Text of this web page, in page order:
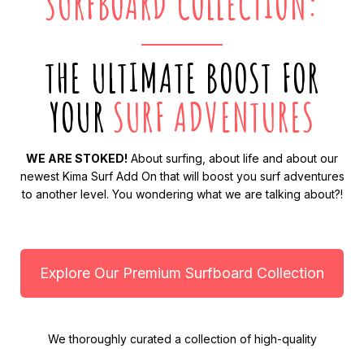
THE ULTIMATE BOOST FOR
YOUR SURF ADVENTURES
WE ARE STOKED! About surfing, about life and about our
newest Kima Surf Add On that will boost you surf adventures
to another level. You wondering what we are talking about?!
Explore Our Premium Surfboard Collection
We thoroughly curated a collection of high-quality